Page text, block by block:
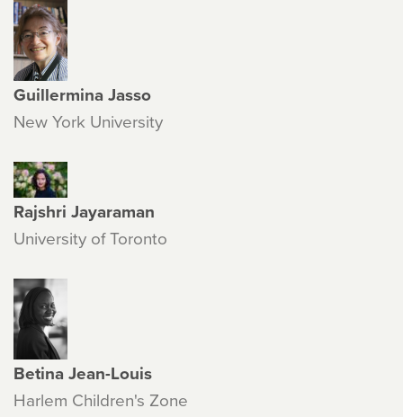
Guillermina Jasso
New York University
Rajshri Jayaraman
University of Toronto
Betina Jean-Louis
Harlem Children's Zone